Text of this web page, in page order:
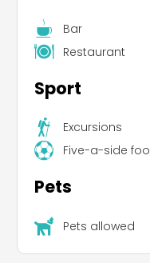
Bar
Restaurant
Sport
Excursions
Five-a-side
Pets
Pets allowed